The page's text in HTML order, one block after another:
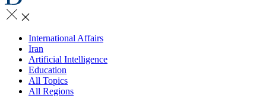
International Affairs
Iran
Artificial Intelligence
Education
All Topics
All Regions